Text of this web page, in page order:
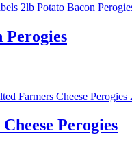
Perogies
Perogies